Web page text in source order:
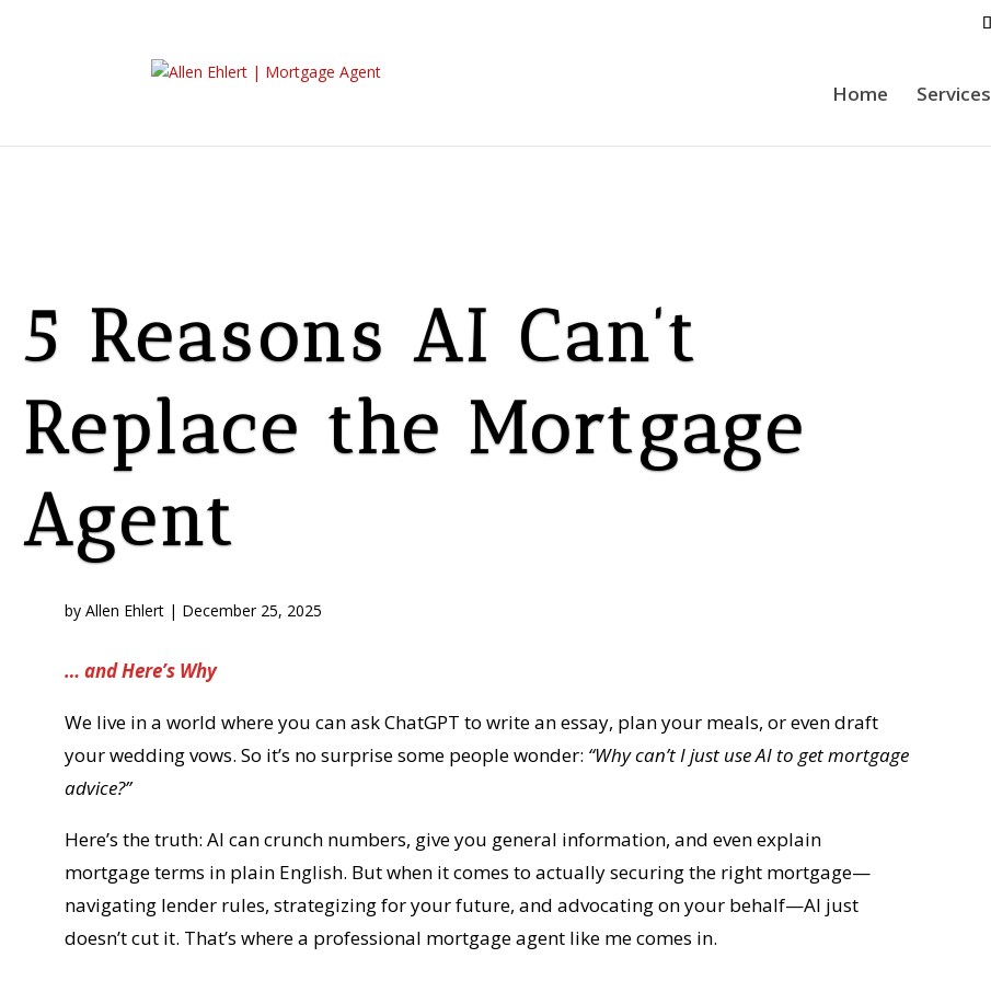
Home Services
5 Reasons AI Can’t
Replace the Mortgage
Agent
byAllen Ehlert | December 25, 2025
… and Here’s Why
We live in a world where you can ask ChatGPT to write an essay, plan your meals, or even draft
your wedding vows. So it’s no surprise some people wonder: “Why can’t I just use AI to get mortgage
advice?”
Here’s the truth: AI can crunch numbers, give you general information, and even explain
mortgage terms in plain English. But when it comes to actually securing the right mortgage—
navigating lender rules, strategizing for your future, and advocating on your behalf—AI just
doesn’t cut it. That’s where a professional mortgage agent like me comes in.